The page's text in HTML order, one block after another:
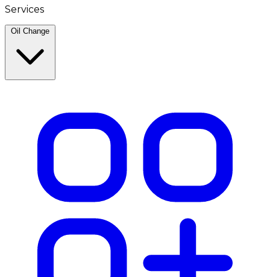
Services
Oil Change